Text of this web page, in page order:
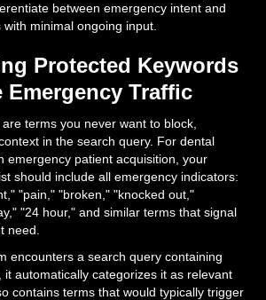
between emergency intent and
minimal ongoing input.
Protected Keywords
Emergency Traffic
terms you never want to block,
in the search query. For dental
emergency patient acquisition, your
should include all emergency indicators:
"pain," "broken," "knocked out,"
"24 hour," and similar terms that signal
need.
encounters a search query containing
it automatically categorizes it as relevant
contains terms that would typically trigger